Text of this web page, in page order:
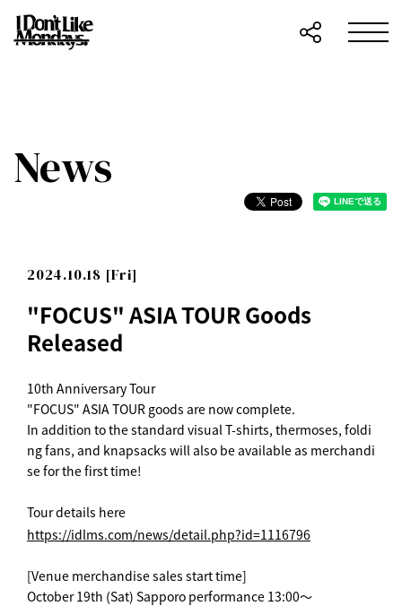
News
2024.10.18 [Fri]
"FOCUS" ASIA TOUR Goods
Released
10th Anniversary Tour
"FOCUS" ASIA TOUR goods are now complete.
In addition to the standard visual T-shirts, thermoses, foldi
ng fans, and knapsacks will also be available as merchandi
se for the first time!
Tour details here
https://idlms.com/news/detail.php?id=1116796
[Venue merchandise sales start time]
October 19th (Sat) Sapporo performance 13:00～